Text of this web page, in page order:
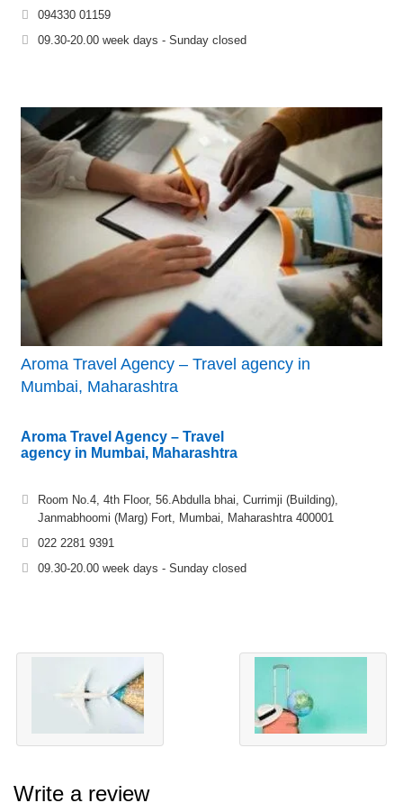
094330 01159
09.30-20.00 week days - Sunday closed
Aroma Travel Agency – Travel agency in
Mumbai, Maharashtra
Aroma Travel Agency – Travel
agency in Mumbai, Maharashtra
Room No.4, 4th Floor, 56.Abdulla bhai, Currimji (Building),
Janmabhoomi (Marg) Fort, Mumbai, Maharashtra 400001
022 2281 9391
09.30-20.00 week days - Sunday closed
Write a review